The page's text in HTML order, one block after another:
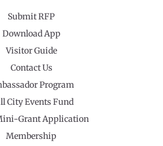
Submit RFP
Download App
Visitor Guide
Contact Us
Program
City Events Fund
Grant Application
Membership